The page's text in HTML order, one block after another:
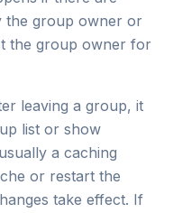
the group owner or
the group owner for
leaving a group, it
list or show
a caching
or restart the
take effect. If